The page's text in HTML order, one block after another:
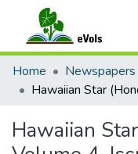
Communities &
All of eVols
Home
Hawaiian